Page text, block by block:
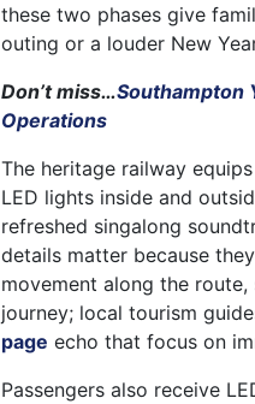
these two phases give
outing or a louder New
Don’t miss…Southampton
Operations
The heritage railway
LED lights inside and
refreshed singalong
details matter because
movement along the
journey; local tourism
page echo that focus on
Passengers also receive